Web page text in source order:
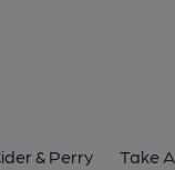
& Perry Take
Llandybie, SA18 3HZ